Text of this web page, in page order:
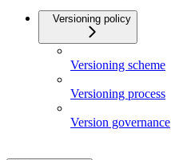
Versioning policy
Versioning scheme
Versioning process
Version governance